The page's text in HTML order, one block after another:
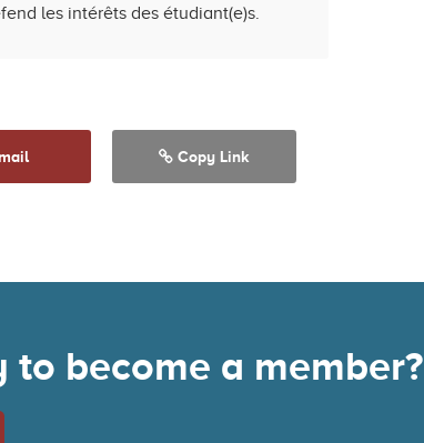
les intérêts des étudiant(e)s.
Copy Link
become a member?